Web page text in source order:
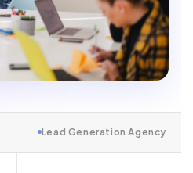
Agency